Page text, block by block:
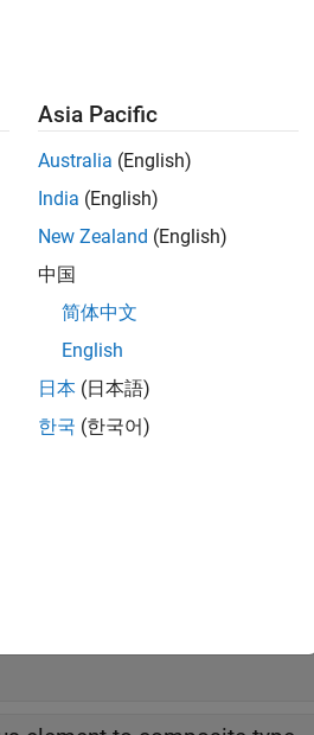
fields of
Asia Pacific
Australia (English)
India (English)
New Zealand (English)
中国
简体中文
English
日本 (日本語)
한국 (한국어)